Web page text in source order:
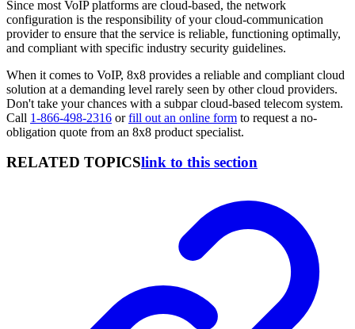
Since most VoIP platforms are cloud-based, the network
configuration is the responsibility of your cloud-communication
provider to ensure that the service is reliable, functioning optimally,
and compliant with specific industry security guidelines.
When it comes to VoIP, 8x8 provides a reliable and compliant cloud
solution at a demanding level rarely seen by other cloud providers.
Don't take your chances with a subpar cloud-based telecom system.
Call 1-866-498-2316 orfill out an online form to request a no-
obligation quote from an 8x8 product specialist.
RELATED TOPICSlink to this section